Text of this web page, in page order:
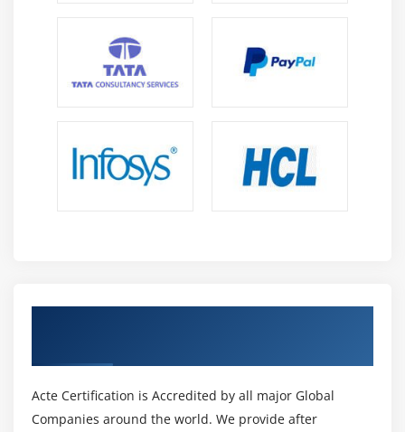
Acte Certification is Accredited by all major Global
Companies around the world. We provide after